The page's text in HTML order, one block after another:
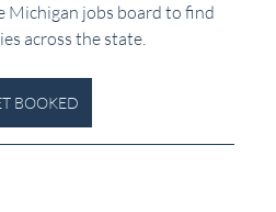
Michigan jobs board to find
across the state.
BOOKED